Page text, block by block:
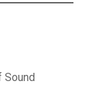
Sound